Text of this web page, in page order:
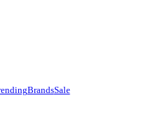
BrandsSale